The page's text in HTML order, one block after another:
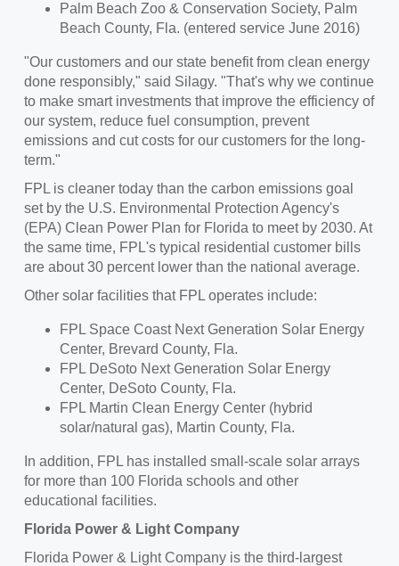
Palm Beach Zoo & Conservation Society, Palm
Beach County, Fla. (entered service June 2016)
"Our customers and our state benefit from clean energy
done responsibly," said Silagy. "That's why we continue
to make smart investments that improve the efficiency of
our system, reduce fuel consumption, prevent
emissions and cut costs for our customers for the long-
term."
FPL is cleaner today than the carbon emissions goal
set by the U.S. Environmental Protection Agency's
(EPA) Clean Power Plan for Florida to meet by 2030. At
the same time, FPL's typical residential customer bills
are about 30 percent lower than the national average.
Other solar facilities that FPL operates include:
FPL Space Coast Next Generation Solar Energy
Center, Brevard County, Fla.
FPL DeSoto Next Generation Solar Energy
Center, DeSoto County, Fla.
FPL Martin Clean Energy Center (hybrid
solar/natural gas), Martin County, Fla.
In addition, FPL has installed small-scale solar arrays
for more than 100 Florida schools and other
educational facilities.
Florida Power & Light Company
Florida Power & Light Company is the third-largest